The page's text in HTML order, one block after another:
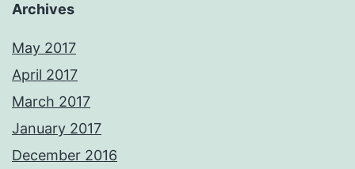
Archives
May 2017
April 2017
March 2017
January 2017
December 2016